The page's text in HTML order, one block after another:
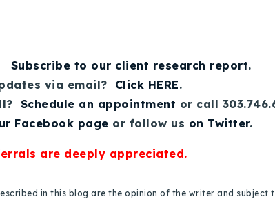
Subscribe to our client research report.
via email? Click HERE.
Schedule an appointment or call
Facebook page or follow us on Twitter.
are deeply appreciated.
in this blog are the opinion of the writer and